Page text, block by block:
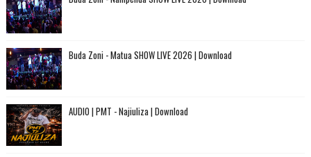
Buda Zoni - Matua SHOW LIVE 2026 | Download
AUDIO | PMT - Najiuliza | Download